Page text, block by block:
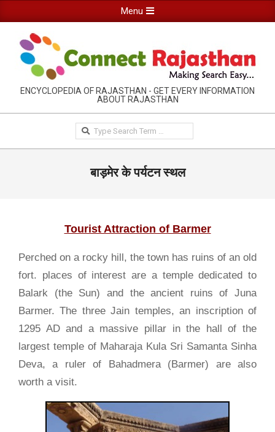
to
content
Navigation
Menu
Menu
RAJASTHAN
INFORMATION
GUIDE-
CONNECTRAJASTHAN
ENCYCLOPEDIA OF RAJASTHAN - GET EVERY INFORMATION
ABOUT RAJASTHAN
Search
बाड़मेर के पर्यटन स्थल
Tourist Attraction of Barmer
Perched on a rocky hill, the town has ruins of an old
fort. places of interest are a temple dedicated to
Balark (the Sun) and the ancient ruins of Juna
Barmer. The three Jain temples, an inscription of
1295 AD and a massive pillar in the hall of the
largest temple of Maharaja Kula Sri Samanta Sinha
Deva, a ruler of Bahadmera (Barmer) are also
worth a visit.